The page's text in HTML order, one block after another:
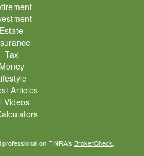
Estate
Tax
Money
Articles
Videos
on FINRA's BrokerCheck.